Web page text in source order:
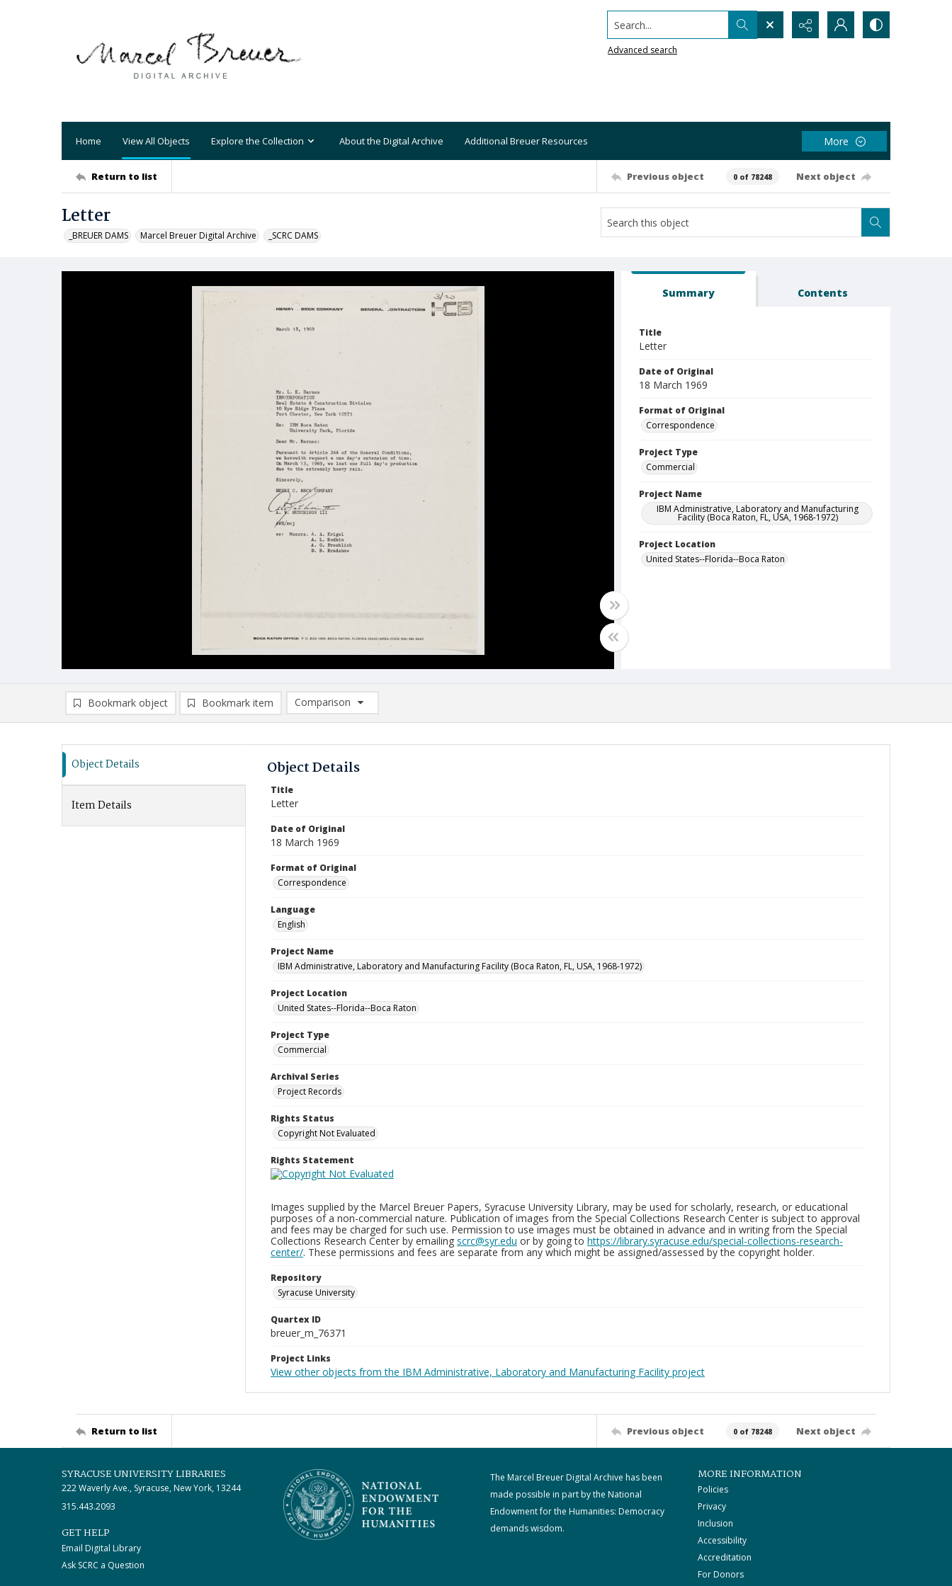
Search...
Advanced search
Home View All Objects Explore the Collection About the Digital Archive Additional Breuer Resources More
Return to list Previous object 0 of 78248 Next object
Letter
_BREUER DAMS Marcel Breuer Digital Archive _SCRC DAMS
Summary Contents
Title
Letter
Date of Original
18 March 1969
Format of Original
Correspondence
Project Type
Commercial
Project Name
IBM Administrative, Laboratory and Manufacturing
Facility (Boca Raton, FL, USA, 1968-1972)
Project Location
United States--Florida--Boca Raton
Bookmark object Bookmark item
Comparison
Comparison List: (0/2)
Object Details
Item Details
Object Details
Title
Letter
Date of Original
18 March 1969
Format of Original
Correspondence
Language
English
Project Name
IBM Administrative, Laboratory and Manufacturing Facility (Boca Raton, FL, USA, 1968-1972)
Project Location
United States--Florida--Boca Raton
Project Type
Commercial
Archival Series
Project Records
Rights Status
Copyright Not Evaluated
Rights Statement
Images supplied by the Marcel Breuer Papers, Syracuse University Library, may be used for scholarly, research, or educational
purposes of a non-commercial nature. Publication of images from the Special Collections Research Center is subject to approval
and fees may be charged for such use. Permission to use images must be obtained in advance and in writing from the Special
Collections Research Center by emailing scrc@syr.edu or by going to https://library.syracuse.edu/special-collections-research-
center/. These permissions and fees are separate from any which might be assigned/assessed by the copyright holder.
Repository
Syracuse University
Quartex ID
breuer_m_76371
Project Links
View other objects from the IBM Administrative, Laboratory and Manufacturing Facility project
Return to list Previous object 0 of 78248 Next object
SYRACUSE UNIVERSITY LIBRARIES
222 Waverly Ave., Syracuse, New York, 13244
315.443.2093
GET HELP
Email Digital Library
Ask SCRC a Question
The Marcel Breuer Digital Archive has been
made possible in part by the National
Endowment for the Humanities: Democracy
demands wisdom.
MORE INFORMATION
Policies
Privacy
Inclusion
Accessibility
Accreditation
For Donors